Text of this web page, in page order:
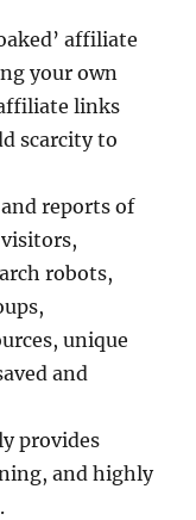
affiliate
your own
links
scarcity to
reports of
robots,
unique
and
provides
and highly